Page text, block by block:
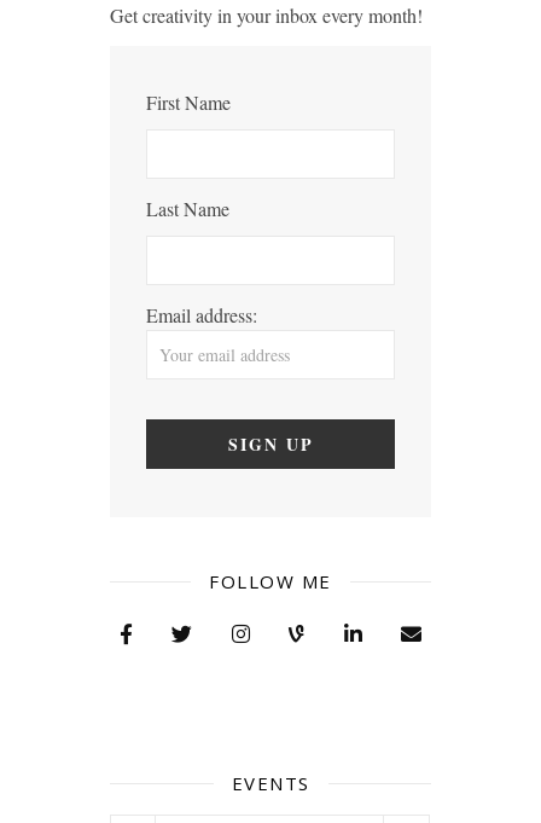
Get creativity in your inbox every month!
First Name
Last Name
Email address:
FOLLOW ME
EVENTS